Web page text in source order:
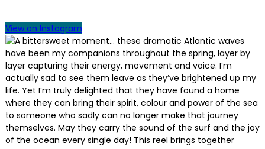
View on Instagram